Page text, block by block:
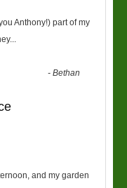
Anthony!) part of my
...
-Bethan
and my garden